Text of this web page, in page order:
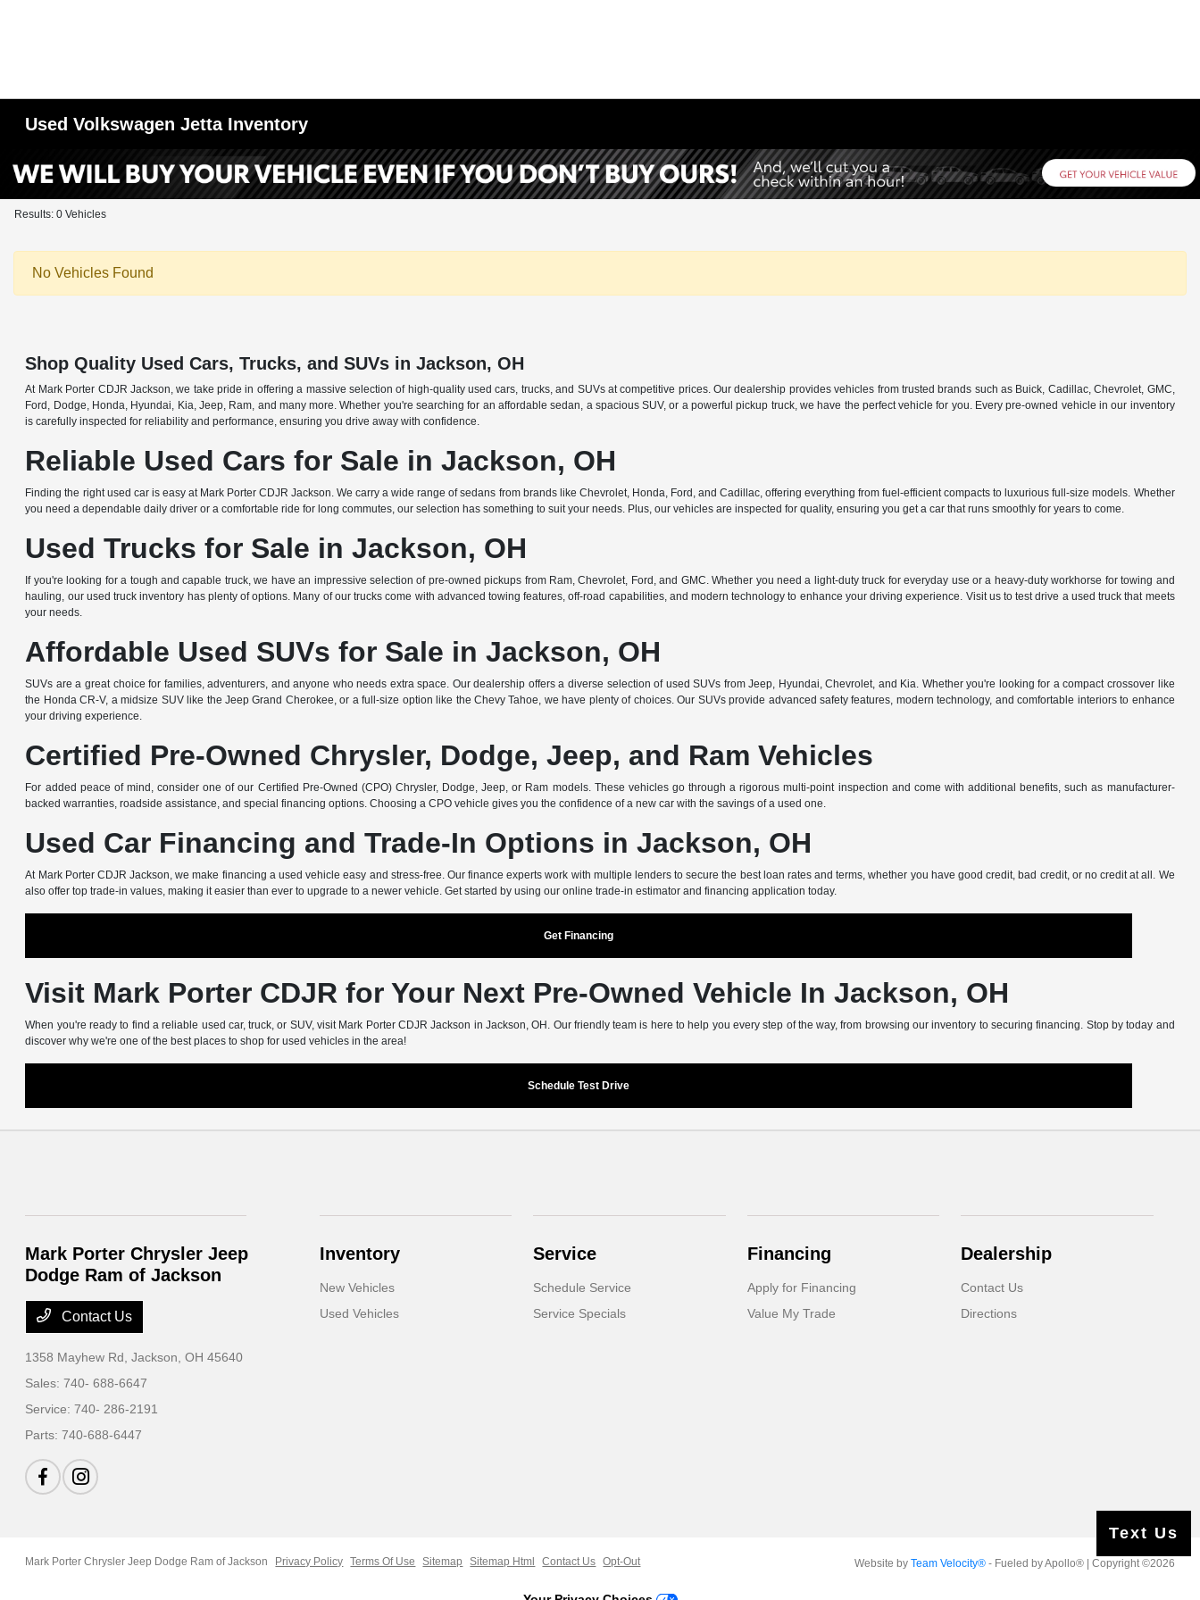
Used Volkswagen Jetta Inventory
Results: 0 Vehicles
No Vehicles Found
Shop Quality Used Cars, Trucks, and SUVs in Jackson, OH
At Mark Porter CDJR Jackson, we take pride in offering a massive selection of high-quality used cars, trucks, and SUVs at competitive prices. Our dealership provides vehicles from trusted brands such as Buick, Cadillac, Chevrolet, GMC,
Ford, Dodge, Honda, Hyundai, Kia, Jeep, Ram, and many more. Whether you're searching for an affordable sedan, a spacious SUV, or a powerful pickup truck, we have the perfect vehicle for you. Every pre-owned vehicle in our inventory
is carefully inspected for reliability and performance, ensuring you drive away with confidence.
Reliable Used Cars for Sale in Jackson, OH
Finding the right used car is easy at Mark Porter CDJR Jackson. We carry a wide range of sedans from brands like Chevrolet, Honda, Ford, and Cadillac, offering everything from fuel-efficient compacts to luxurious full-size models. Whether
you need a dependable daily driver or a comfortable ride for long commutes, our selection has something to suit your needs. Plus, our vehicles are inspected for quality, ensuring you get a car that runs smoothly for years to come.
Used Trucks for Sale in Jackson, OH
If you're looking for a tough and capable truck, we have an impressive selection of pre-owned pickups from Ram, Chevrolet, Ford, and GMC. Whether you need a light-duty truck for everyday use or a heavy-duty workhorse for towing and
hauling, our used truck inventory has plenty of options. Many of our trucks come with advanced towing features, off-road capabilities, and modern technology to enhance your driving experience. Visit us to test drive a used truck that meets
your needs.
Affordable Used SUVs for Sale in Jackson, OH
SUVs are a great choice for families, adventurers, and anyone who needs extra space. Our dealership offers a diverse selection of used SUVs from Jeep, Hyundai, Chevrolet, and Kia. Whether you're looking for a compact crossover like
the Honda CR-V, a midsize SUV like the Jeep Grand Cherokee, or a full-size option like the Chevy Tahoe, we have plenty of choices. Our SUVs provide advanced safety features, modern technology, and comfortable interiors to enhance
your driving experience.
Certified Pre-Owned Chrysler, Dodge, Jeep, and Ram Vehicles
For added peace of mind, consider one of our Certified Pre-Owned (CPO) Chrysler, Dodge, Jeep, or Ram models. These vehicles go through a rigorous multi-point inspection and come with additional benefits, such as manufacturer-
backed warranties, roadside assistance, and special financing options. Choosing a CPO vehicle gives you the confidence of a new car with the savings of a used one.
Used Car Financing and Trade-In Options in Jackson, OH
At Mark Porter CDJR Jackson, we make financing a used vehicle easy and stress-free. Our finance experts work with multiple lenders to secure the best loan rates and terms, whether you have good credit, bad credit, or no credit at all. We
also offer top trade-in values, making it easier than ever to upgrade to a newer vehicle. Get started by using our online trade-in estimator and financing application today.
Get Financing
Visit Mark Porter CDJR for Your Next Pre-Owned Vehicle In Jackson, OH
When you're ready to find a reliable used car, truck, or SUV, visit Mark Porter CDJR Jackson in Jackson, OH. Our friendly team is here to help you every step of the way, from browsing our inventory to securing financing. Stop by today and
discover why we're one of the best places to shop for used vehicles in the area!
Schedule Test Drive
Mark Porter Chrysler Jeep
Dodge Ram of Jackson
Contact Us
1358 Mayhew Rd,Jackson, OH 45640
Sales:740- 688-6647
Service:740- 286-2191
Parts:740-688-6447
Inventory
New Vehicles
Used Vehicles
Service
Schedule Service
Service Specials
Financing
Apply for Financing
Value My Trade
Dealership
Contact Us
Directions
Mark Porter Chrysler Jeep Dodge Ram of Jackson Privacy Policy Terms Of Use Sitemap Sitemap Html Contact Us Opt-Out Website by Team Velocity®- Fueled by Apollo® | Copyright ©2026
Text Us